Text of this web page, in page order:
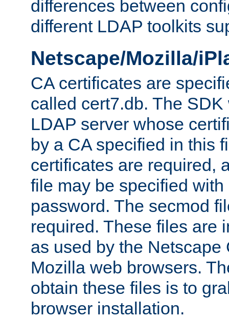
differences between
different LDAP toolkits
Netscape/Mozilla/
CA certificates are
called cert7.db. The
LDAP server whose
by a CA specified in this
certificates are required,
file may be specified
password. The secmod
required. These files are
as used by the Netscape
Mozilla web browsers.
obtain these files is to
browser installation.